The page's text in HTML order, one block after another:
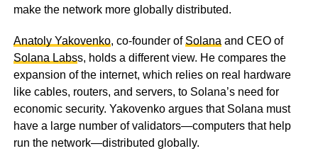
make the network more globally distributed.
Anatoly Yakovenko, co-founder of Solana and CEO of
Solana Labss, holds a different view. He compares the
expansion of the internet, which relies on real hardware
like cables, routers, and servers, to Solana’s need for
economic security. Yakovenko argues that Solana must
have a large number of validators—computers that help
run the network—distributed globally.